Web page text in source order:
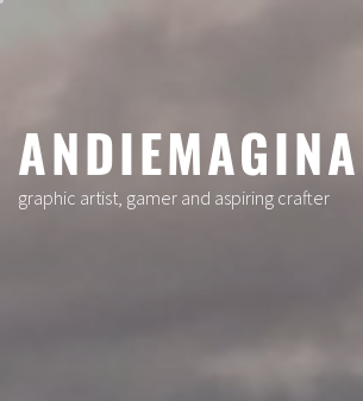
graphic artist, gamer and aspiring crafter